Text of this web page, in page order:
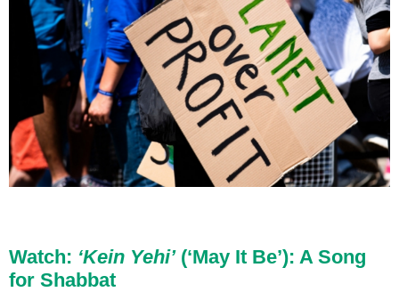
Watch: ‘Kein Yehi’(‘May It Be’): A Song
for Shabbat